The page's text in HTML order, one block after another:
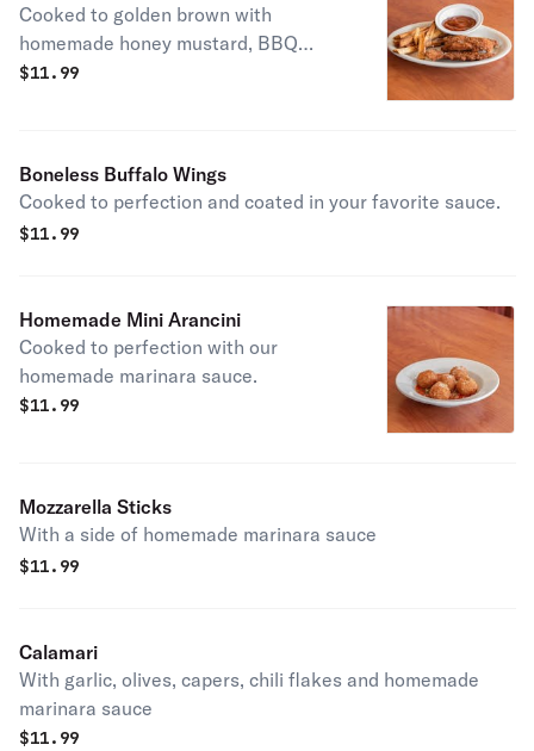
Cooked to golden brown with
homemade honey mustard, BBQ
sauce or bleu cheese.
$11.99
Boneless Buffalo Wings
Cooked to perfection and coated in your favorite sauce.
$11.99
Homemade Mini Arancini
Cooked to perfection with our
homemade marinara sauce.
$11.99
Mozzarella Sticks
With a side of homemade marinara sauce
$11.99
Calamari
With garlic, olives, capers, chili flakes and homemade
marinara sauce
$11.99